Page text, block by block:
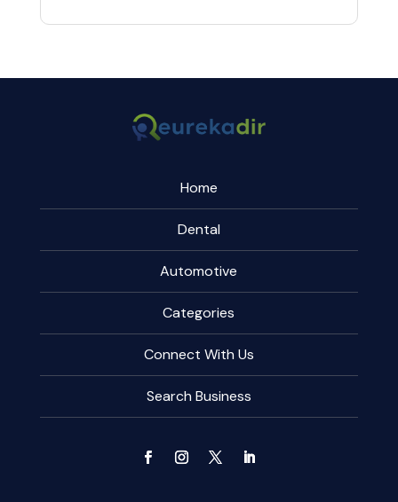
Home
Dental
Automotive
Categories
Connect With Us
Search Business